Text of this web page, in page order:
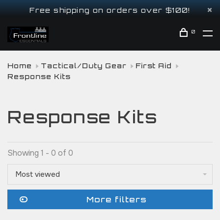
Free shipping on orders over $100!
0
Home Tactical/Duty Gear
First Aid
Response Kits
Response Kits
Showing 1 - 0 of 0
Most viewed
More filters